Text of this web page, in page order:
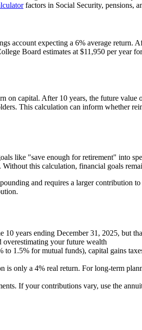
factors in Social Security, pensions,
account expecting a 6% average return.
Board estimates at $11,950 per year
on capital. After 10 years, the future
This calculation can inform whether
like "save enough for retirement" into
this calculation, financial goals
and requires a larger contribution
years ending December 31, 2025, but
your future wealth
to 1.5% for mutual funds), capital gains
is only a 4% real return. For long-term
If your contributions vary, use the